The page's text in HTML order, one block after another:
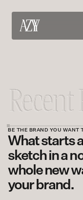
What we offer
Careers
Bring your skills
Contact
BE THE BRAND YOU WANT
What starts
sketch in a
whole new
your brand.